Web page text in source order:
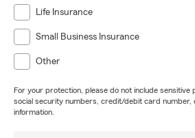
Life Insurance
Small Business Insurance
Other
For your protection, please do not include sensitive
social security numbers, credit/debit card number,
information.